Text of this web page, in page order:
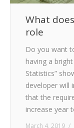
What
role
Do you want
having a
Statistics”
developer will
that the
increase year
March 4, 2019